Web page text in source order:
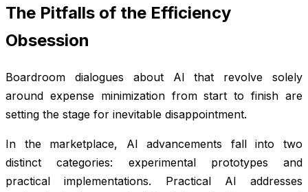
The Pitfalls of the Efficiency
Obsession
Boardroom dialogues about AI that revolve solely
around expense minimization from start to finish are
setting the stage for inevitable disappointment.
In the marketplace, AI advancements fall into two
distinct categories: experimental prototypes and
practical implementations. Practical AI addresses